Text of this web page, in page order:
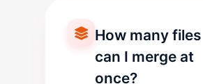
How many files
can I merge at
once?